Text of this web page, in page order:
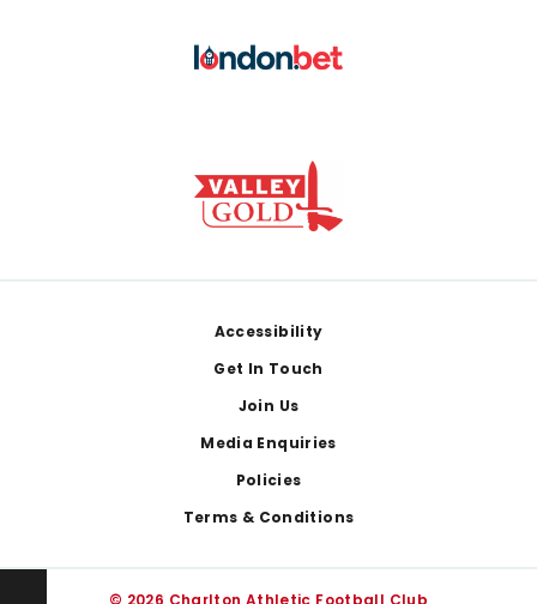
Accessibility
Get In Touch
Join Us
Media Enquiries
Policies
Terms & Conditions
© 2026 Charlton Athletic Football Club